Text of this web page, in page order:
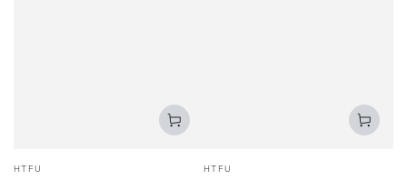
Vendor:
HTFU Vendor:
HTFU